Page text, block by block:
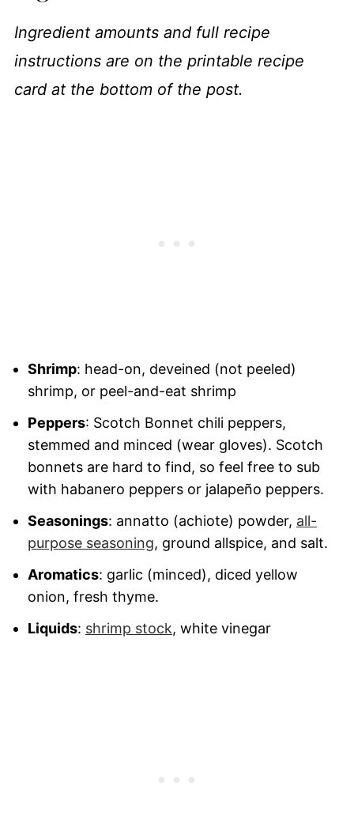
Ingredient amounts and full recipe
instructions are on the printable recipe
card at the bottom of the post.
Shrimp: head-on, deveined (not peeled)
shrimp, or peel-and-eat shrimp
Peppers: Scotch Bonnet chili peppers,
stemmed and minced (wear gloves). Scotch
bonnets are hard to find, so feel free to sub
with habanero peppers or jalapeño peppers.
Seasonings: annatto (achiote) powder, all-
purpose seasoning, ground allspice, and salt.
Aromatics: garlic (minced), diced yellow
onion, fresh thyme.
Liquids: shrimp stock, white vinegar